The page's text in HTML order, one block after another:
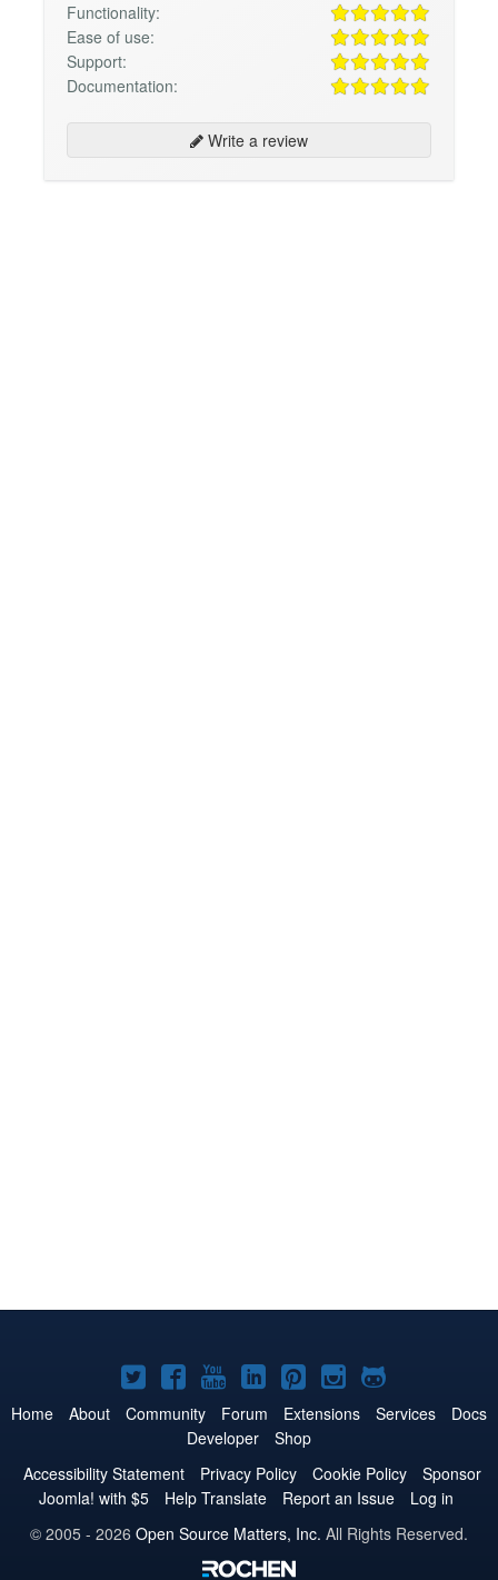
Functionality:
Ease of use:
Support:
Documentation:
Write a review
Joomla!
on
Twitter
Joomla!
on
Facebook
Joomla!
on
YouTube
Joomla!
on
LinkedIn
Joomla!
on
Pinterest
Joomla!
on
Joomla!
on
Home About Community Forum Extensions Services
Docs
Developer
Shop
Accessibility Statement
Privacy Policy Cookie Policy
Sponsor
Joomla! with $5
Help Translate Report an Issue
Log in
© 2005 - 2026 Open Source Matters, Inc. All Rights Reserved.